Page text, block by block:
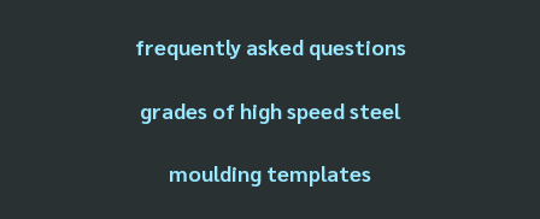
frequently asked questions
grades of high speed steel
moulding templates